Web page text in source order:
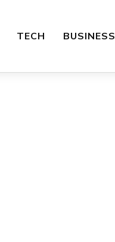
TECH BUSINESS